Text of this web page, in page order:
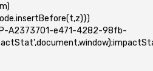
A2373701-e471-4282-98fb-